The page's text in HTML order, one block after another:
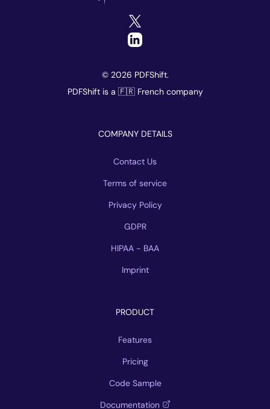
© 2026 PDFShift.
PDFShift is a 🇫🇷 French company
COMPANY DETAILS
Contact Us
Terms of service
Privacy Policy
GDPR
HIPAA - BAA
Imprint
PRODUCT
Features
Pricing
Code Sample
Documentation